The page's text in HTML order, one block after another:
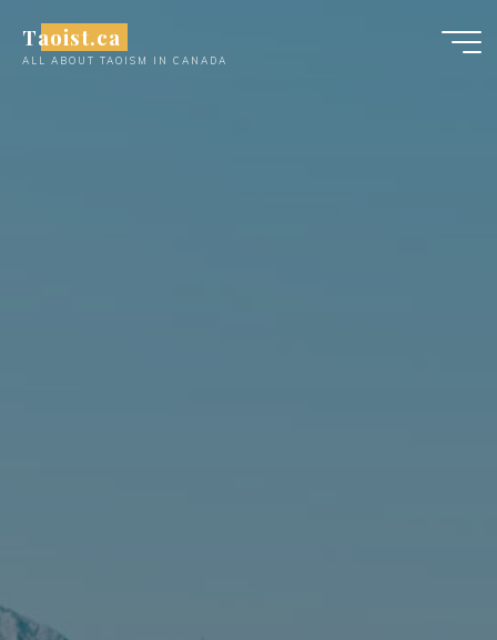
content
Taoist.ca
ALL ABOUT TAOISM IN CANADA